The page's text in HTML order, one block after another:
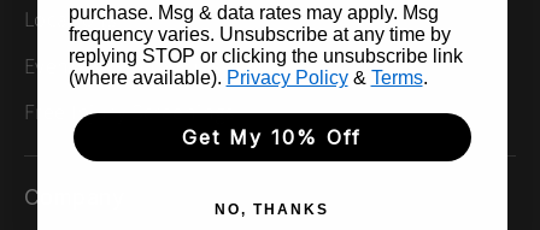
Locations
Events & Group Runs
Free Injury Screenings
Company
purchase. Msg & data rates may apply. Msg
frequency varies. Unsubscribe at any time by
replying STOP or clicking the unsubscribe link
(where available). Privacy Policy& Terms.
Get My 10% Off
NO, THANKS